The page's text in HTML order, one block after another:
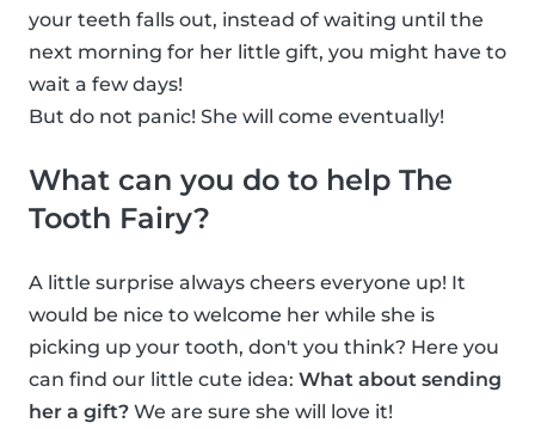
your teeth falls out, instead of waiting until the
next morning for her little gift, you might have to
wait a few days!
But do not panic! She will come eventually!
What can you do to help The
Tooth Fairy?
A little surprise always cheers everyone up! It
would be nice to welcome her while she is
picking up your tooth, don't you think? Here you
can find our little cute idea: What about sending
her a gift? We are sure she will love it!